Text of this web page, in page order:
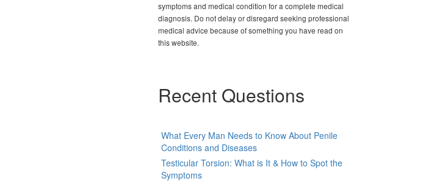
symptoms and medical condition for a complete medical
diagnosis. Do not delay or disregard seeking professional
medical advice because of something you have read on
this website.
Recent Questions
What Every Man Needs to Know About Penile
Conditions and Diseases
Testicular Torsion: What is It & How to Spot the
Symptoms